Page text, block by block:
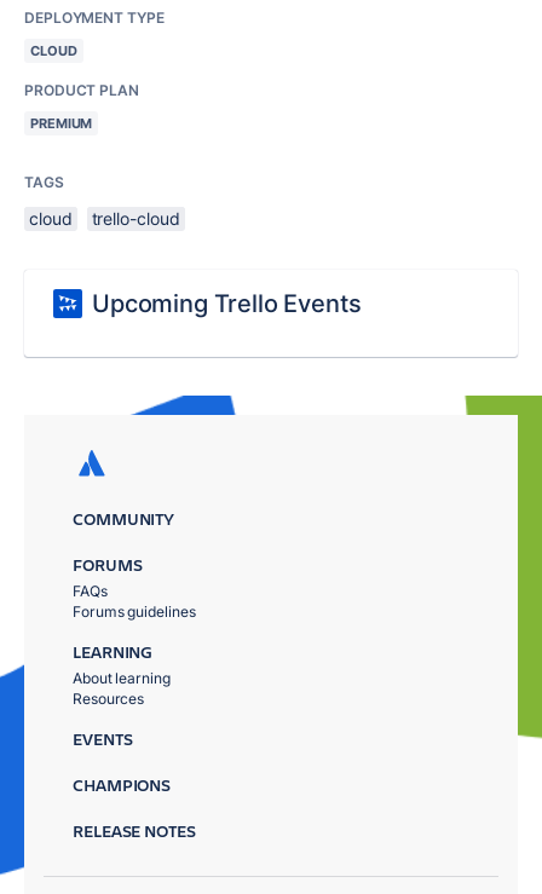
DEPLOYMENT TYPE
CLOUD
PRODUCT PLAN
PREMIUM
TAGS
cloud trello-cloud
Upcoming Trello Events
COMMUNITY
FORUMS
FAQs
Forums guidelines
LEARNING
About learning
Resources
EVENTS
CHAMPIONS
RELEASE NOTES